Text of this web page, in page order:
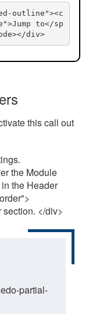
outline"><c
to</sp
div>
this call out
the Module
the Header
</div>
partial-